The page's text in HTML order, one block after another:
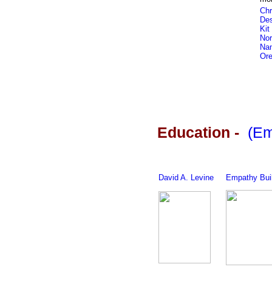
Kit
Education -
David A. Levine Empathy